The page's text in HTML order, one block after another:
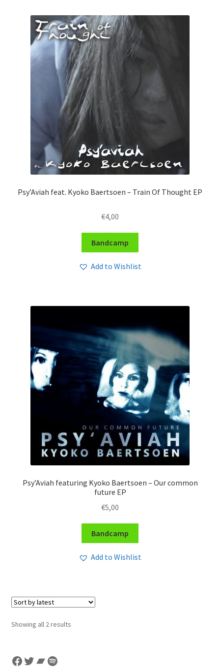
Psy’Aviah feat. Kyoko Baertsoen – Train Of Thought EP
€4,00
Bandcamp
Add to Wishlist
Psy’Aviah featuring Kyoko Baertsoen – Our common
future EP
€5,00
Bandcamp
Add to Wishlist
Showing all 2 resultsSorted
Facebook
Twitter
Bandcamp
Spotify